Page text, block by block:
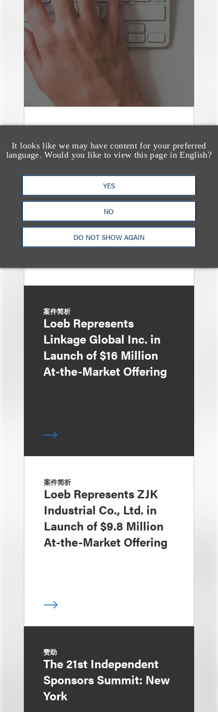
It looks like we may have content for your preferred
language. Would you like to view this page in English?
YES
NO
DO NOT SHOW AGAIN
Loeb Represents Joint
Sponsors and
Underwriters in
Shenzhen HQVT
Technology Co., Ltd.’s
HK$613 Million Initial
Public Offering
案件简析
Loeb Represents
Linkage Global Inc. in
Launch of $16 Million
At-the-Market Offering
案件简析
Loeb Represents ZJK
Industrial Co., Ltd. in
Launch of $9.8 Million
At-the-Market Offering
赞助
The 21st Independent
Sponsors Summit: New
York